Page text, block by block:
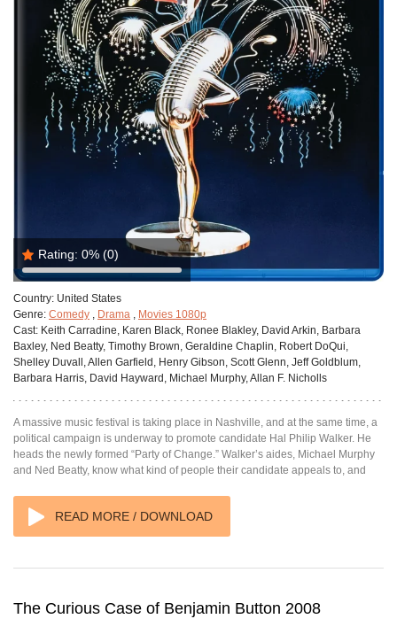
Rating: 0% (0)
Country: United States
Genre: Comedy , Drama , Movies 1080p
Cast: Keith Carradine, Karen Black, Ronee Blakley, David Arkin, Barbara
Baxley, Ned Beatty, Timothy Brown, Geraldine Chaplin, Robert DoQui,
Shelley Duvall, Allen Garfield, Henry Gibson, Scott Glenn, Jeff Goldblum,
Barbara Harris, David Hayward, Michael Murphy, Allan F. Nicholls
A massive music festival is taking place in Nashville, and at the same time, a
political campaign is underway to promote candidate Hal Philip Walker. He
heads the newly formed “Party of Change.” Walker’s aides, Michael Murphy
and Ned Beatty, know what kind of people their candidate appeals to, and
READ MORE / DOWNLOAD
The Curious Case of Benjamin Button 2008